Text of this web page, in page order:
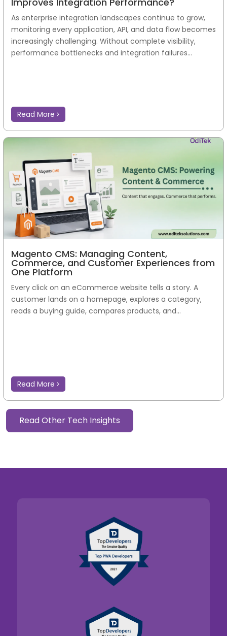
As enterprise integration landscapes continue to grow,
monitoring every application, API, and data flow becomes
increasingly challenging. Without complete visibility,
performance bottlenecks and integration failures...
Read More
Magento CMS: Managing Content,
Commerce, and Customer Experiences from
One Platform
Every click on an eCommerce website tells a story. A
customer lands on a homepage, explores a category,
reads a buying guide, compares products, and...
Read More
Read Other Tech Insights